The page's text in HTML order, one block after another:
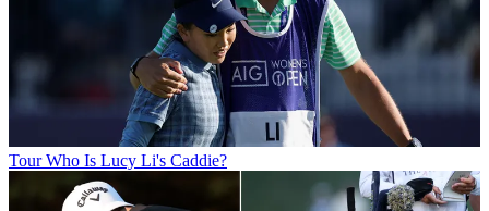
Tour Who Is Lucy Li's Caddie?